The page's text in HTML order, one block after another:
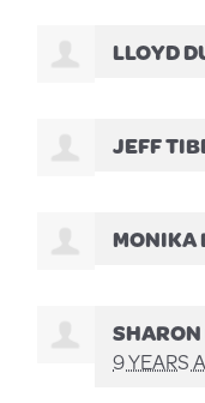
LLOYD
JEFF
MONIKA
9 YEARS